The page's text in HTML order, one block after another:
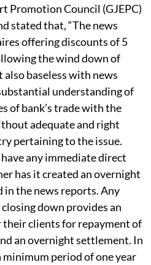
Promotion Council (GJEPC)
stated that, “The news
offering discounts of 5
the wind down of
baseless with news
understanding of
of bank’s trade with the
adequate and right
pertaining to the issue.
any immediate direct
has it created an overnight
the news reports. Any
down provides an
clients for repayment of
an overnight settlement. In
period of one year